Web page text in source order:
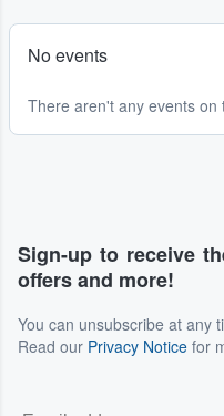
No events
There aren't any events on
Sign-up to receive
offers and more!
You can unsubscribe at any
Read our Privacy Notice for